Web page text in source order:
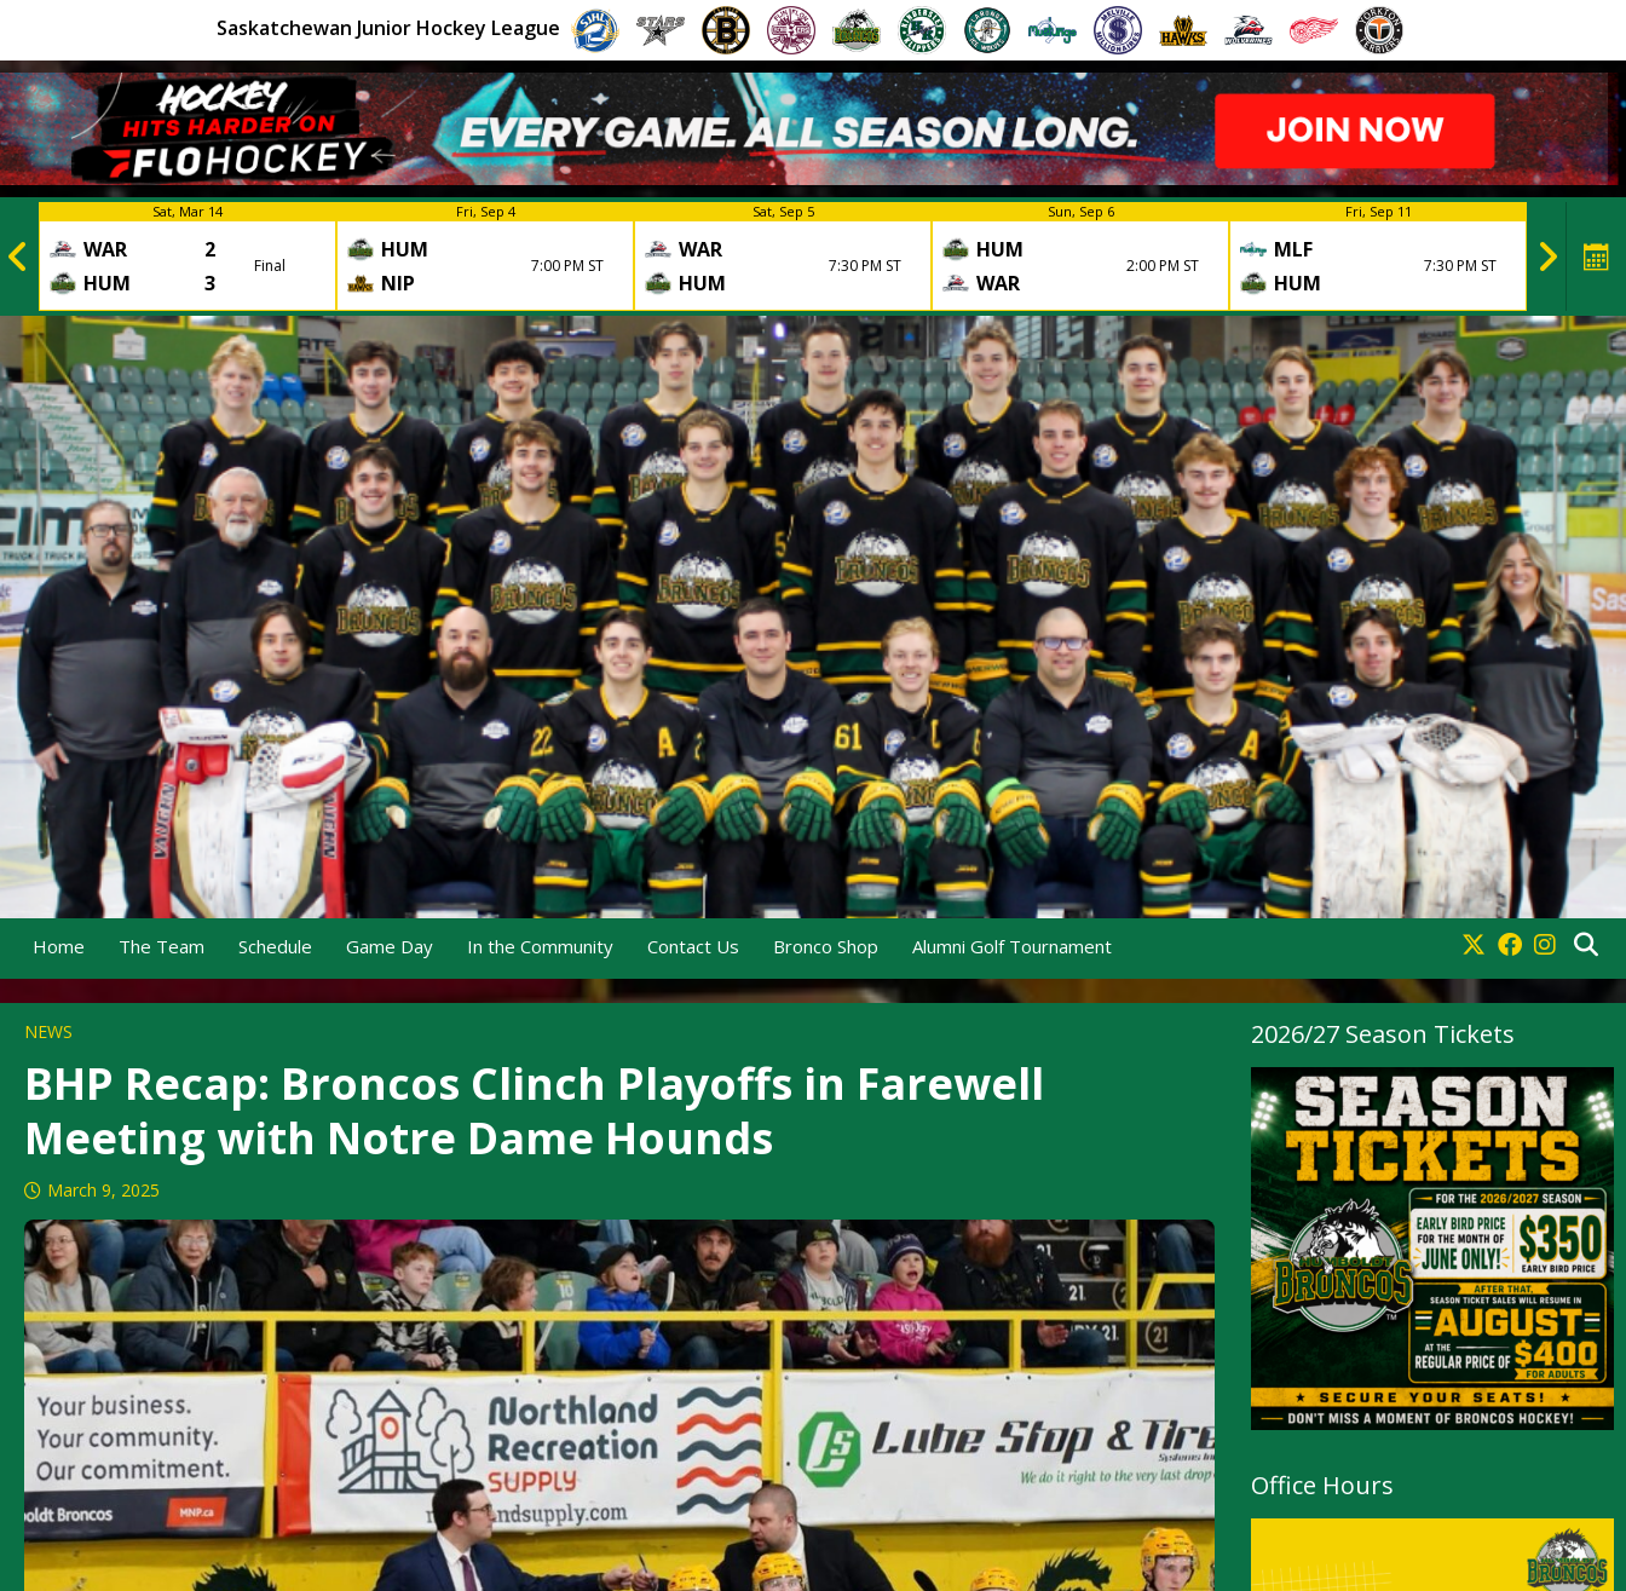
Saskatchewan Junior Hockey League
Sat, Mar 14
WAR
2
HUM
3
Final
Fri, Sep 4
HUM
NIP
7:00 PM ST
Sat, Sep 5
WAR
HUM
7:30 PM ST
Sun, Sep 6
HUM
WAR
2:00 PM ST
Fri, Sep 11
MLF
HUM
7:30 PM ST
HUM
Home The Team Schedule Game Day In the Community Contact Us Bronco Shop Alumni Golf Tournament
NEWS
BHP Recap: Broncos Clinch Playoffs in Farewell
Meeting with Notre Dame Hounds
March 9, 2025
2026/27 Season Tickets
Office Hours